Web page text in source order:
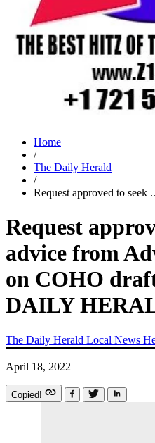
Home
/
The Daily Herald
/
Request approved to seek
Request
advice from
on COHO
DAILY
The Daily Herald Local News
April 18, 2022
Copied!